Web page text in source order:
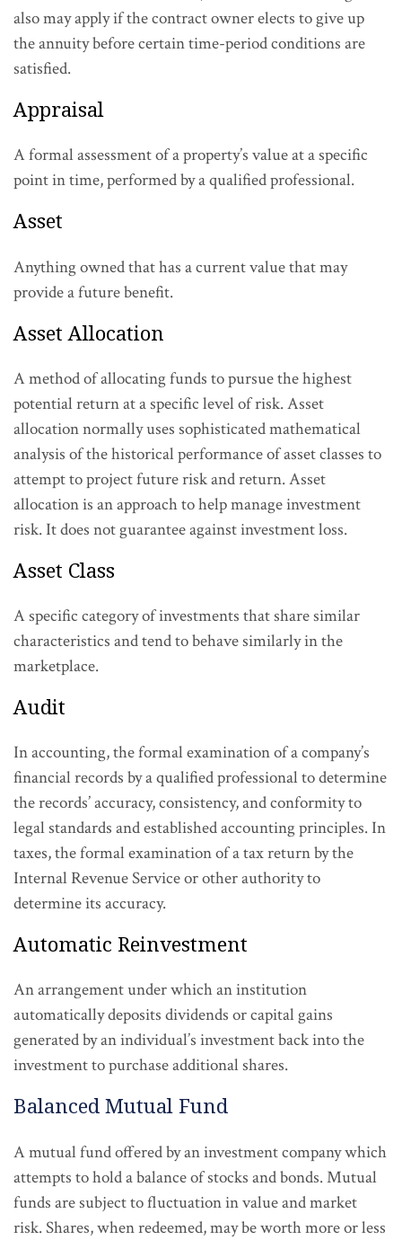
also may apply if the contract owner elects to give up
the annuity before certain time-period conditions are
satisfied.
Appraisal
A formal assessment of a property’s value at a specific
point in time, performed by a qualified professional.
Asset
Anything owned that has a current value that may
provide a future benefit.
Asset Allocation
A method of allocating funds to pursue the highest
potential return at a specific level of risk. Asset
allocation normally uses sophisticated mathematical
analysis of the historical performance of asset classes to
attempt to project future risk and return. Asset
allocation is an approach to help manage investment
risk. It does not guarantee against investment loss.
Asset Class
A specific category of investments that share similar
characteristics and tend to behave similarly in the
marketplace.
Audit
In accounting, the formal examination of a company’s
financial records by a qualified professional to determine
the records’ accuracy, consistency, and conformity to
legal standards and established accounting principles. In
taxes, the formal examination of a tax return by the
Internal Revenue Service or other authority to
determine its accuracy.
Automatic Reinvestment
An arrangement under which an institution
automatically deposits dividends or capital gains
generated by an individual’s investment back into the
investment to purchase additional shares.
Balanced Mutual Fund
A mutual fund offered by an investment company which
attempts to hold a balance of stocks and bonds. Mutual
funds are subject to fluctuation in value and market
risk. Shares, when redeemed, may be worth more or less